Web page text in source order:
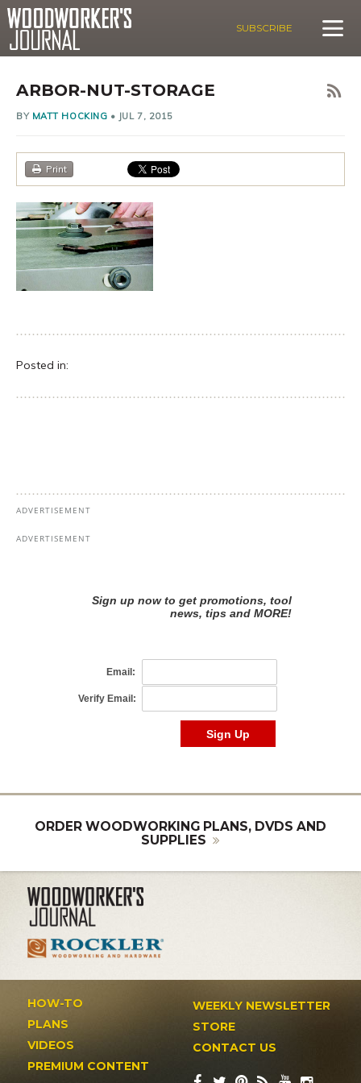
SUBSCRIBE
ARBOR-NUT-STORAGE
BY MATT HOCKING • JUL 7, 2015
Print
Posted in:
ORDER WOODWORKING PLANS, DVDS AND
SUPPLIES
HOW-TO
PLANS
VIDEOS
PREMIUM CONTENT
WEEKLY NEWSLETTER
STORE
CONTACT US